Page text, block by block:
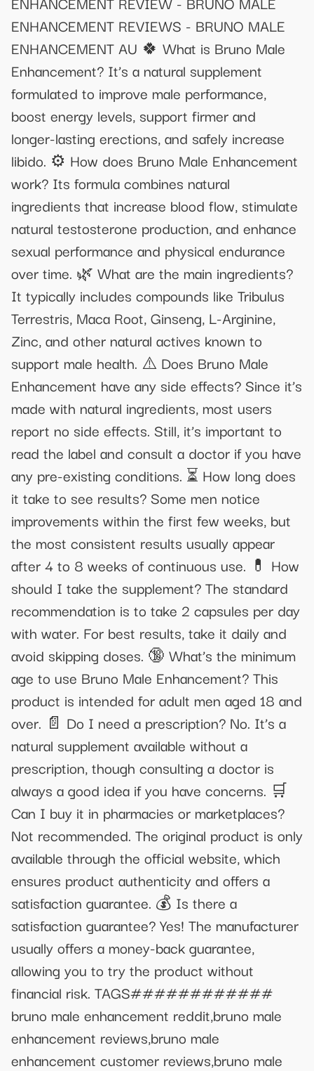
ENHANCEMENT REVIEWS - BRUNO MALE
ENHANCEMENT AU 🍀 What is Bruno Male
Enhancement? It’s a natural supplement
formulated to improve male performance,
boost energy levels, support firmer and
longer-lasting erections, and safely increase
libido. ⚙️ How does Bruno Male Enhancement
work? Its formula combines natural
ingredients that increase blood flow, stimulate
natural testosterone production, and enhance
sexual performance and physical endurance
over time. 🌿 What are the main ingredients?
It typically includes compounds like Tribulus
Terrestris, Maca Root, Ginseng, L-Arginine,
Zinc, and other natural actives known to
support male health. ⚠️ Does Bruno Male
Enhancement have any side effects? Since it’s
made with natural ingredients, most users
report no side effects. Still, it’s important to
read the label and consult a doctor if you have
any pre-existing conditions. ⏳ How long does
it take to see results? Some men notice
improvements within the first few weeks, but
the most consistent results usually appear
after 4 to 8 weeks of continuous use. 💊 How
should I take the supplement? The standard
recommendation is to take 2 capsules per day
with water. For best results, take it daily and
avoid skipping doses. 🔞 What’s the minimum
age to use Bruno Male Enhancement? This
product is intended for adult men aged 18 and
over. 📄 Do I need a prescription? No. It’s a
natural supplement available without a
prescription, though consulting a doctor is
always a good idea if you have concerns. 🛒
Can I buy it in pharmacies or marketplaces?
Not recommended. The original product is only
available through the official website, which
ensures product authenticity and offers a
satisfaction guarantee. 💰 Is there a
satisfaction guarantee? Yes! The manufacturer
usually offers a money-back guarantee,
allowing you to try the product without
financial risk. TAGS############
bruno male enhancement reddit,bruno male
enhancement reviews,bruno male
enhancement customer reviews,bruno male